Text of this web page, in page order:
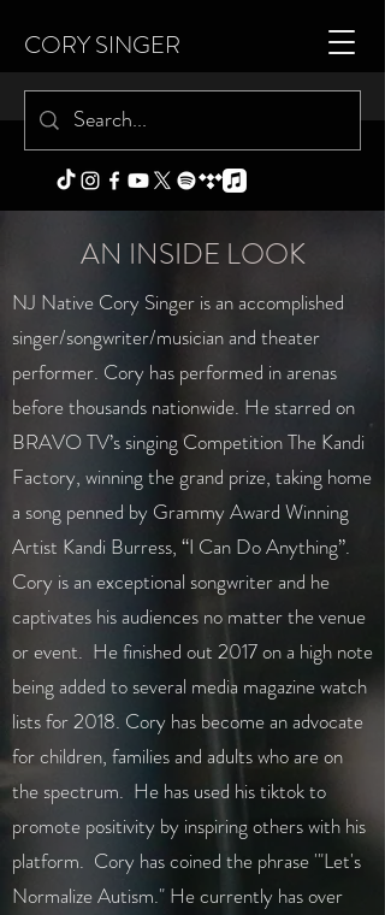
CORY SINGER
AN INSIDE LOOK
NJ Native Cory Singer is an accomplished
singer/songwriter/musician and theater
performer. Cory has performed in arenas
before thousands nationwide. He starred on
BRAVO TV’s singing Competition The Kandi
Factory, winning the grand prize, taking home
a song penned by Grammy Award Winning
Artist Kandi Burress, “I Can Do Anything”.
Cory is an exceptional songwriter and he
captivates his audiences no matter the venue
or event. He finished out 2017 on a high note
being added to several media magazine watch
lists for 2018. Cory has become an advocate
for children, families and adults who are on
the spectrum. He has used his tiktok to
promote positivity by inspiring others with his
platform. Cory has coined the phrase '"Let's
Normalize Autism." He currently has over